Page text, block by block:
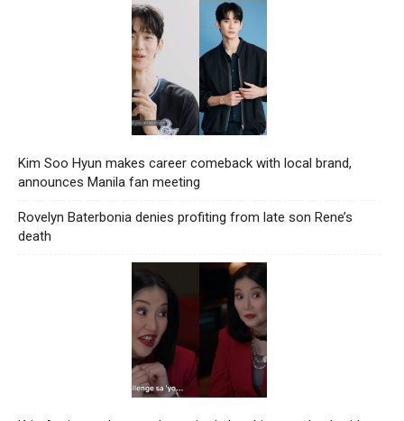
Kim Soo Hyun makes career comeback with local brand,
announces Manila fan meeting
Rovelyn Baterbonia denies profiting from late son Rene’s
death